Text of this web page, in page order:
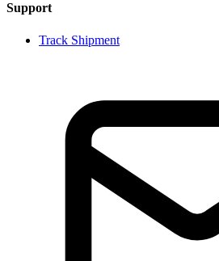
Support
Track Shipment